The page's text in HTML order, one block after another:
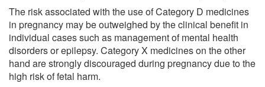
The risk associated with the use of Category D medicines
in pregnancy may be outweighed by the clinical benefit in
individual cases such as management of mental health
disorders or epilepsy. Category X medicines on the other
hand are strongly discouraged during pregnancy due to the
high risk of fetal harm.